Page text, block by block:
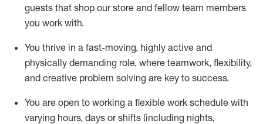
guests that shop our store and fellow team members
you work with.
You thrive in a fast-moving, highly active and
physically demanding role, where teamwork, flexibility,
and creative problem solving are key to success.
You are open to working a flexible work schedule with
varying hours, days or shifts (including nights,